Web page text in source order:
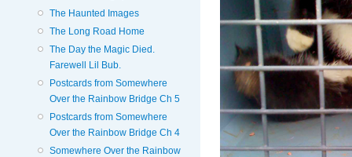
The Haunted Images
The Long Road Home
The Day the Magic Died.
Farewell Lil Bub.
Postcards from Somewhere
Over the Rainbow Bridge Ch 5
Postcards from Somewhere
Over the Rainbow Bridge Ch 4
Somewhere Over the Rainbow